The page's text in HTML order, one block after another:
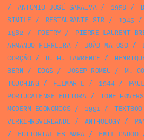
/
ANTÓNIO JOSÉ SARAIVA/ 1958 /
SIMILE / RESTAURANTE SIR/ 1945 /
1982 / POETRY/ PIERRE LAURENT
ARMANDO FERREIRA/ JOÃO MATOSO/
CORÇÃO/ D. H. LAWRENCE /
BERN / DOGS / JOSEP ROMEU / M.
TOUCHING / FILMARTE / 1944/
PORTUCALENSE EDITORA/ TONE
MODERN ECONOMICS / 1991 /
VERKEHRSVERBÄNDE / ANTHOLOGY/
/
EDITORIAL ESTAMPA/ EMIL CADOO